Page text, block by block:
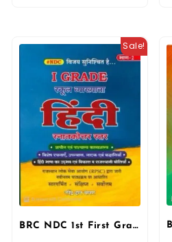
Sale!
BRC NDC 1st First Grade Hindi Bhag 2nd School Lecturer By Narendra Dan Charan October 2025 Edition